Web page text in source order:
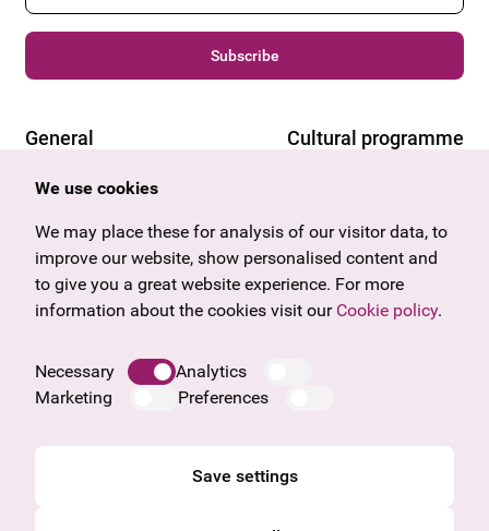
Subscribe
General
Offers & News
Gift voucher
Frequently asked questions
Legal notice
Data protection information
Cultural programme
Vorarlberg
Burgenland
Salzburg
Upper Austria
We use cookies
We may place these for analysis of our visitor data, to
improve our website, show personalised content and
to give you a great website experience. For more
information about the cookies visit our Cookie policy.
Necessary
Analytics
Marketing
Preferences
Save settings